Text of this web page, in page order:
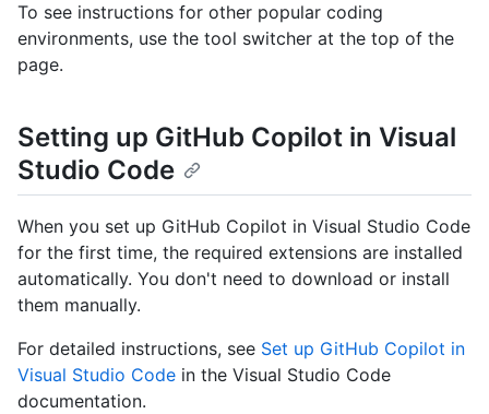
To see instructions for other popular coding
environments, use the tool switcher at the top of the
page.
Setting up GitHub Copilot in Visual
Studio Code
When you set up GitHub Copilot in Visual Studio Code
for the first time, the required extensions are installed
automatically. You don't need to download or install
them manually.
For detailed instructions, see Set up GitHub Copilot in
Visual Studio Code in the Visual Studio Code
documentation.